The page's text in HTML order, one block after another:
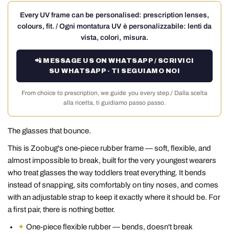
Every UV frame can be personalised: prescription lenses,
colours, fit. / Ogni montatura UV è personalizzabile: lenti da
vista, colori, misura.
📲 MESSAGE US ON WHATSAPP / SCRIVICI
SU WHATSAPP · TI SEGUIAMO NOI
From choice to prescription, we guide you every step./ Dalla scelta
alla ricetta, ti guidiamo passo passo.
The glasses that bounce.
This is Zoobug's one-piece rubber frame — soft, flexible, and
almost impossible to break, built for the very youngest wearers
who treat glasses the way toddlers treat everything. It bends
instead of snapping, sits comfortably on tiny noses, and comes
with an adjustable strap to keep it exactly where it should be. For
a first pair, there is nothing better.
✦ One-piece flexible rubber — bends, doesn't break